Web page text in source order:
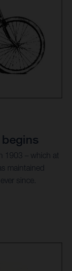
1903 – which at
maintained
since.